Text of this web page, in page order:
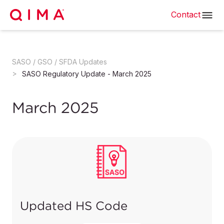
Contact
SASO / GSO / SFDA Updates
SASO Regulatory Update - March 2025
March 2025
Updated HS Code